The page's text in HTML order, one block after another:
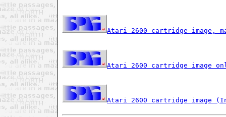
Atari 2600 cartridge image,
Atari 2600 cartridge image
Atari 2600 cartridge image